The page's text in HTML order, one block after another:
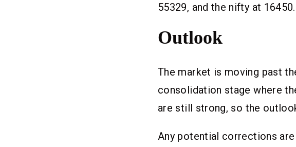
55329, and the nifty at 16450.
Outlook
The market is moving past
consolidation stage where
are still strong, so the
Any potential corrections